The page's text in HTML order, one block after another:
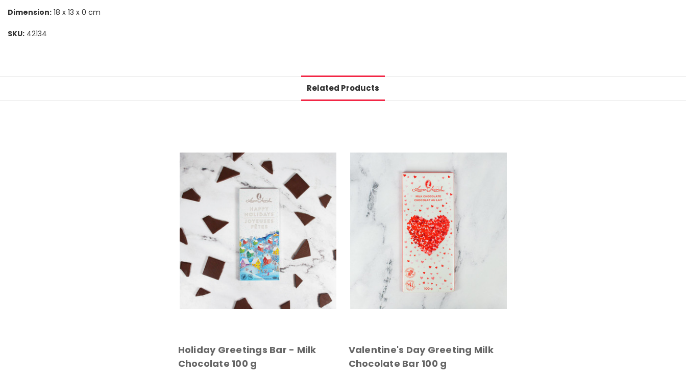
Dimension: 18 x 13 x 0 cm
SKU: 42134
Related Products
Holiday Greetings Bar - Milk
Chocolate 100 g
Valentine's Day Greeting Milk
Chocolate Bar 100 g